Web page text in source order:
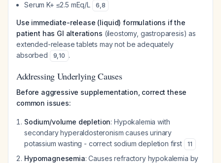
Serum K+ ≤2.5 mEq/L
6,8
Use immediate-release (liquid) formulations if the
patient has GI alterations (ileostomy, gastroparesis) as
extended-release tablets may not be adequately
absorbed
9,10 .
Addressing Underlying Causes
Before aggressive supplementation, correct these
common issues:
Sodium/volume depletion: Hypokalemia with
secondary hyperaldosteronism causes urinary
potassium wasting - correct sodium depletion first
11
Hypomagnesemia: Causes refractory hypokalemia by